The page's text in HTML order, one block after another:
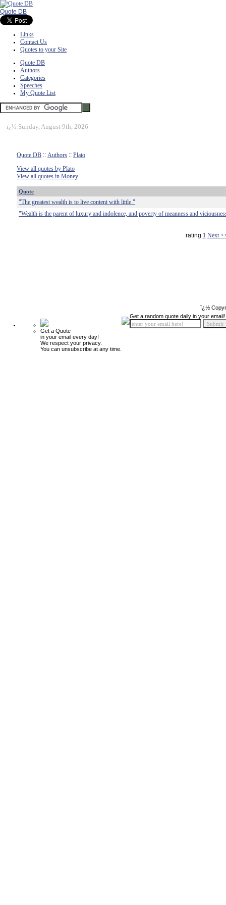
Quote DB
Links
Contact Us
Quotes to your Site
Quote DB
Authors
Categories
Speeches
My Quote List
ï¿½ Sunday, August 9th, 2026
Quote DB :: Authors :: Plato
View all quotes by Plato
View all quotes in Money
Quote
"The greatest wealth is to live content with little."
"Wealth is the parent of luxury and indolence, and poverty of meanness and
rating 1 Next
ï¿½
Get a Quote
in your email every day!
We respect your privacy.
You can unsubscribe at any time.
Get a random quote daily in your email!